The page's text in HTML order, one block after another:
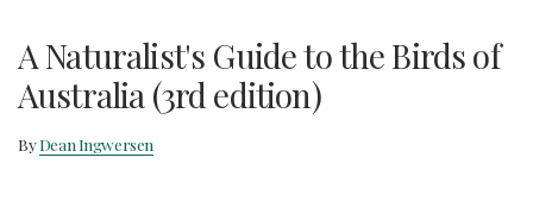
A Naturalist's Guide to the Birds of
Australia (3rd edition)
ByDean Ingwersen